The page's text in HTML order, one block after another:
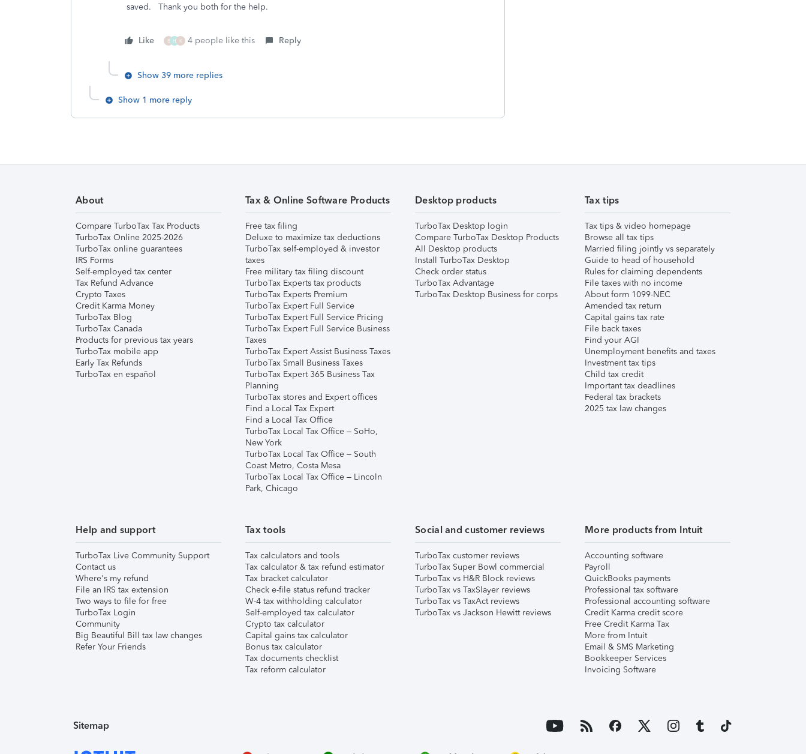
saved. Thank you both for the help.
Like B H K 4 people like this Reply
Show 39 more replies
Show 1 more reply
About
Compare TurboTax Tax Products
TurboTax Online 2025-2026
TurboTax online guarantees
IRS Forms
Self-employed tax center
Tax Refund Advance
Crypto Taxes
Credit Karma Money
TurboTax Blog
TurboTax Canada
Products for previous tax years
TurboTax mobile app
Early Tax Refunds
TurboTax en español
Tax & Online Software Products
Free tax filing
Deluxe to maximize tax deductions
TurboTax self-employed & investor
taxes
Free military tax filing discount
TurboTax Experts tax products
TurboTax Experts Premium
TurboTax Expert Full Service
TurboTax Expert Full Service Pricing
TurboTax Expert Full Service Business
Taxes
TurboTax Expert Assist Business Taxes
TurboTax Small Business Taxes
TurboTax Expert 365 Business Tax
Planning
TurboTax stores and Expert offices
Find a Local Tax Expert
Find a Local Tax Office
TurboTax Local Tax Office – SoHo,
New York
TurboTax Local Tax Office – South
Coast Metro, Costa Mesa
TurboTax Local Tax Office – Lincoln
Park, Chicago
Desktop products
TurboTax Desktop login
Compare TurboTax Desktop Products
All Desktop products
Install TurboTax Desktop
Check order status
TurboTax Advantage
TurboTax Desktop Business for corps
Tax tips
Tax tips & video homepage
Browse all tax tips
Married filing jointly vs separately
Guide to head of household
Rules for claiming dependents
File taxes with no income
About form 1099-NEC
Amended tax return
Capital gains tax rate
File back taxes
Find your AGI
Unemployment benefits and taxes
Investment tax tips
Child tax credit
Important tax deadlines
Federal tax brackets
2025 tax law changes
Help and support
TurboTax Live Community Support
Contact us
Where's my refund
File an IRS tax extension
Two ways to file for free
TurboTax Login
Community
Big Beautiful Bill tax law changes
Refer Your Friends
Tax tools
Tax calculators and tools
Tax calculator & tax refund estimator
Tax bracket calculator
Check e-file status refund tracker
W-4 tax withholding calculator
Self-employed tax calculator
Crypto tax calculator
Capital gains tax calculator
Bonus tax calculator
Tax documents checklist
Tax reform calculator
Social and customer reviews
TurboTax customer reviews
TurboTax Super Bowl commercial
TurboTax vs H&R Block reviews
TurboTax vs TaxSlayer reviews
TurboTax vs TaxAct reviews
TurboTax vs Jackson Hewitt reviews
More products from Intuit
Accounting software
Payroll
QuickBooks payments
Professional tax software
Professional accounting software
Credit Karma credit score
Free Credit Karma Tax
More from Intuit
Email & SMS Marketing
Bookkeeper Services
Invoicing Software
Sitemap